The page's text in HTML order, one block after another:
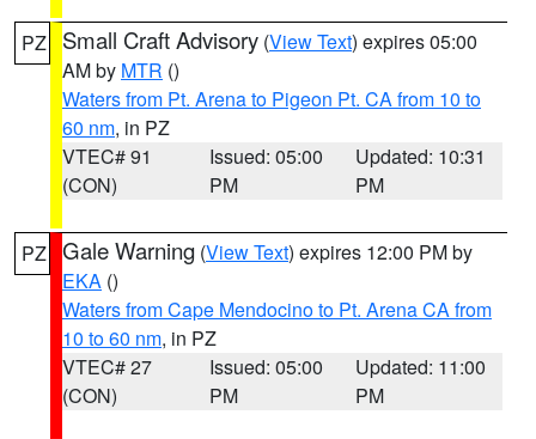
PZ Small Craft Advisory (View Text) expires 05:00
AM by MTR ()
Waters from Pt. Arena to Pigeon Pt. CA from 10 to
60 nm, in PZ
VTEC# 91
(CON)
Issued: 05:00
PM
Updated: 10:31
PM
PZ Gale Warning (View Text) expires 12:00 PM by
EKA ()
Waters from Cape Mendocino to Pt. Arena CA from
10 to 60 nm, in PZ
VTEC# 27
(CON)
Issued: 05:00
PM
Updated: 11:00
PM